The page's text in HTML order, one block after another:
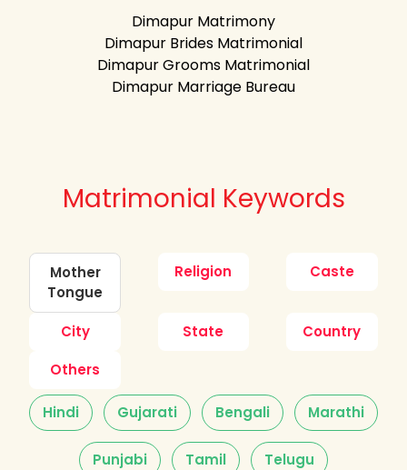
Dimapur Matrimony
Dimapur Brides Matrimonial
Dimapur Grooms Matrimonial
Dimapur Marriage Bureau
Matrimonial Keywords
Mother
Tongue
Religion Caste
City State
Country
Others
Hindi Gujarati Bengali Marathi
Punjabi Tamil Telugu